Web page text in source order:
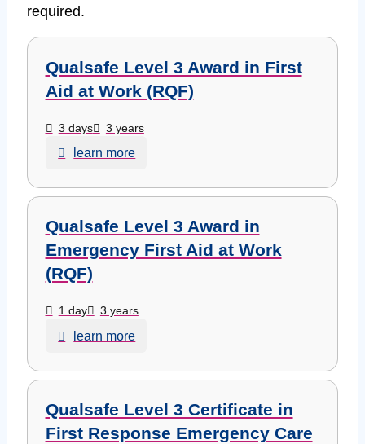
required.
Qualsafe Level 3 Award in First
Aid at Work (RQF)
3 days 3 years
learn more
Qualsafe Level 3 Award in
Emergency First Aid at Work
(RQF)
1 day 3 years
learn more
Qualsafe Level 3 Certificate in
First Response Emergency Care